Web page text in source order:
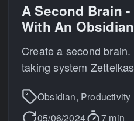
A Second Brain
With An
Create a second
taking system
Obsidian, Productivity
05/06/2024
7 min